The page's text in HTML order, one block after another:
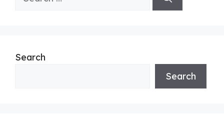
Search
Search